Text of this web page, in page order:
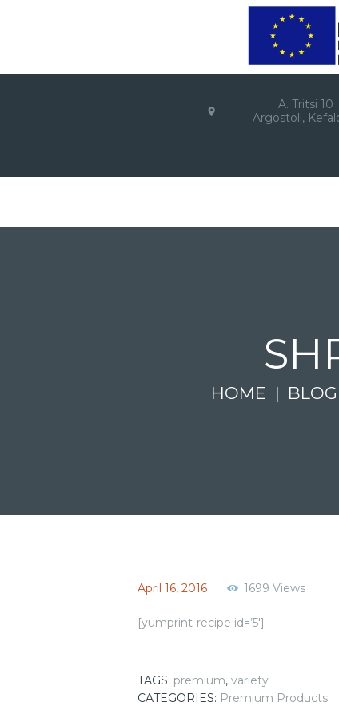
A. Tritsi 10
Argostoli,
HOME
April 16, 2016 1699 Views
[yumprint-recipe id=’5′]
TAGS: premium, variety
CATEGORIES: Premium Products